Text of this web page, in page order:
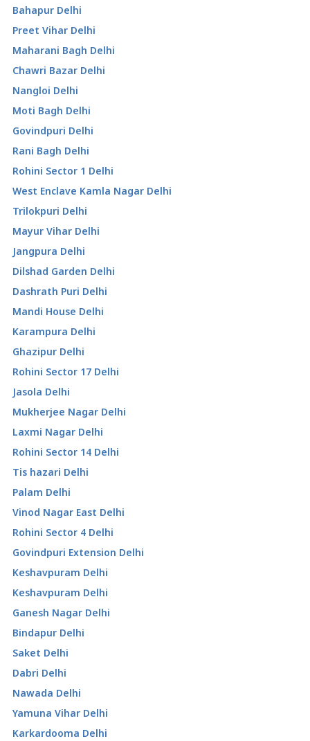
Bahapur Delhi
Preet Vihar Delhi
Maharani Bagh Delhi
Chawri Bazar Delhi
Nangloi Delhi
Moti Bagh Delhi
Govindpuri Delhi
Rani Bagh Delhi
Rohini Sector 1 Delhi
West Enclave Kamla Nagar Delhi
Trilokpuri Delhi
Mayur Vihar Delhi
Jangpura Delhi
Dilshad Garden Delhi
Dashrath Puri Delhi
Mandi House Delhi
Karampura Delhi
Ghazipur Delhi
Rohini Sector 17 Delhi
Jasola Delhi
Mukherjee Nagar Delhi
Laxmi Nagar Delhi
Rohini Sector 14 Delhi
Tis hazari Delhi
Palam Delhi
Vinod Nagar East Delhi
Rohini Sector 4 Delhi
Govindpuri Extension Delhi
Keshavpuram Delhi
Keshavpuram Delhi
Ganesh Nagar Delhi
Bindapur Delhi
Saket Delhi
Dabri Delhi
Nawada Delhi
Yamuna Vihar Delhi
Karkardooma Delhi